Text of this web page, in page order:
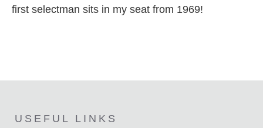
first selectman sits in my seat from 1969!
USEFUL LINKS